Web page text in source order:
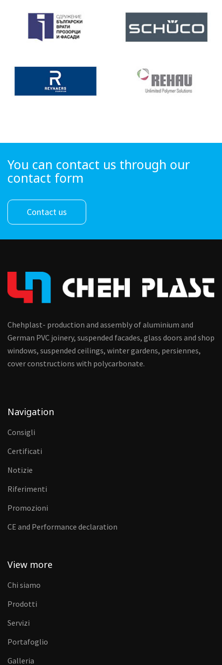
You can contact us through our
contact form
Contact us
Chehplast- production and assembly of aluminium and
German PVC joinery, suspended facades, glass doors and shop
windows, suspended ceilings, winter gardens, persiennes,
cover constructions with polycarbonate.
Navigation
Consigli
Certificati
Notizie
Riferimenti
Promozioni
CE and Performance declaration
View more
Chi siamo
Prodotti
Servizi
Portafoglio
Galleria